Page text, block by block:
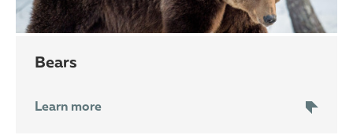
bears
Learn more